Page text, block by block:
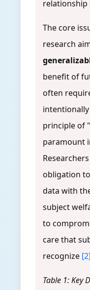
relationship
The core
research
benefit of
often
principle of
paramount
obligation
data with
subject
to
care that
recognize [2]
Table 1: Key